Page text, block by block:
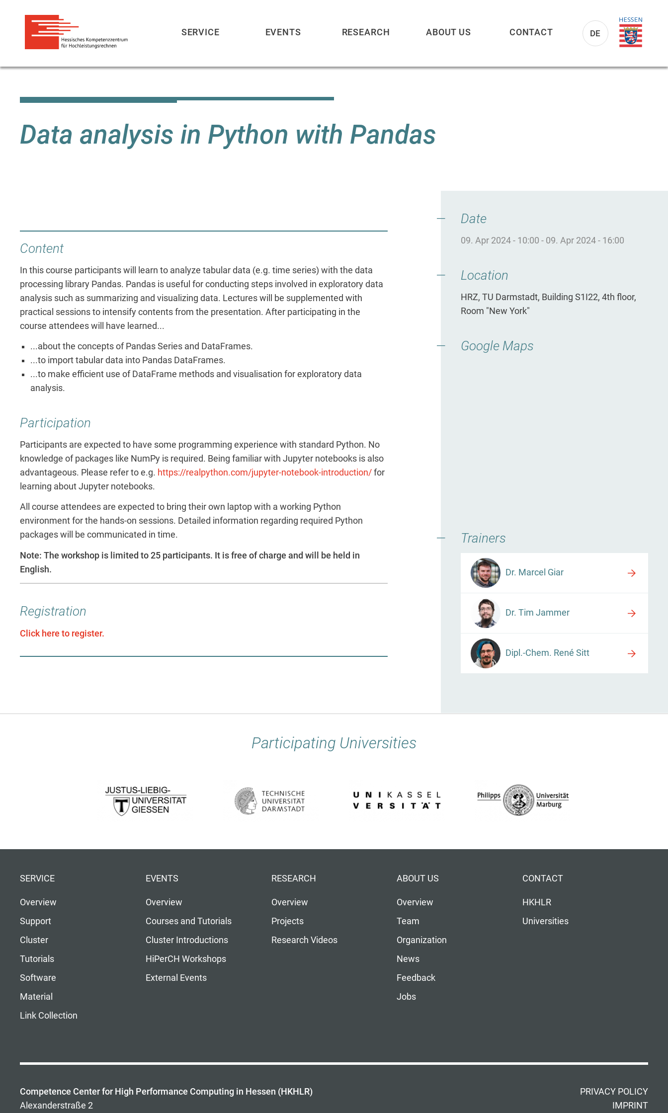
DE
SERVICE EVENTS RESEARCH ABOUT US CONTACT
Data analysis in Python with Pandas
Content
In this course participants will learn to analyze tabular data (e.g. time series) with the data
processing library Pandas. Pandas is useful for conducting steps involved in exploratory data
analysis such as summarizing and visualizing data. Lectures will be supplemented with
practical sessions to intensify contents from the presentation. After participating in the
course attendees will have learned...
...about the concepts of Pandas Series and DataFrames.
...to import tabular data into Pandas DataFrames.
...to make efficient use of DataFrame methods and visualisation for exploratory data
analysis.
Participation
Participants are expected to have some programming experience with standard Python. No
knowledge of packages like NumPy is required. Being familiar with Jupyter notebooks is also
advantageous. Please refer to e.g. https://realpython.com/jupyter-notebook-introduction/ for
learning about Jupyter notebooks.
All course attendees are expected to bring their own laptop with a working Python
environment for the hands-on sessions. Detailed information regarding required Python
packages will be communicated in time.
Note: The workshop is limited to 25 participants. It is free of charge and will be held in
English.
Registration
Click here to register.
Date
09. Apr 2024 - 10:00 - 09. Apr 2024 - 16:00
Location
HRZ, TU Darmstadt, Building S1I22, 4th floor,
Room "New York"
Google Maps
Trainers
Dr. Marcel Giar
Dr. Tim Jammer
Dipl.-Chem. René Sitt
Participating Universities
SERVICE
Overview
Support
Cluster
Tutorials
Software
Material
Link Collection
EVENTS
Overview
Courses and Tutorials
Cluster Introductions
HiPerCH Workshops
External Events
RESEARCH
Overview
Projects
Research Videos
ABOUT US
Overview
Team
Organization
News
Feedback
Jobs
CONTACT
HKHLR
Universities
PRIVACY POLICY
IMPRINT
Competence Center for High Performance Computing in Hessen (HKHLR)
Alexanderstraße 2